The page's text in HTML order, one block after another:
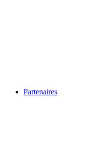
Partenaires